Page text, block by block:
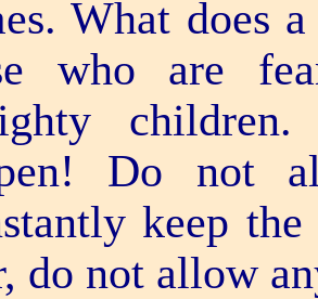
What does
who are
Do not
keep
do not allow